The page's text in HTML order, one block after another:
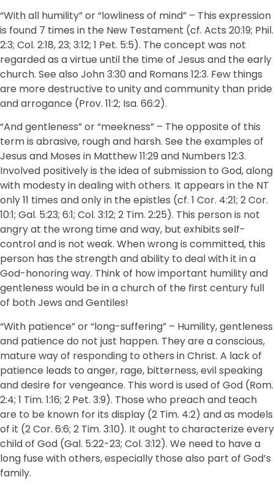
“With all humility” or “lowliness of mind” – This expression
is found 7 times in the New Testament (cf. Acts 20:19; Phil.
2:3; Col. 2:18, 23; 3:12; 1 Pet. 5:5). The concept was not
regarded as a virtue until the time of Jesus and the early
church. See also John 3:30 and Romans 12:3. Few things
are more destructive to unity and community than pride
and arrogance (Prov. 11:2; Isa. 66:2).
“And gentleness” or “meekness” – The opposite of this
term is abrasive, rough and harsh. See the examples of
Jesus and Moses in Matthew 11:29 and Numbers 12:3.
Involved positively is the idea of submission to God, along
with modesty in dealing with others. It appears in the NT
only 11 times and only in the epistles (cf. 1 Cor. 4:21; 2 Cor.
10:1; Gal. 5:23; 6:1; Col. 3:12; 2 Tim. 2:25). This person is not
angry at the wrong time and way, but exhibits self-
control and is not weak. When wrong is committed, this
person has the strength and ability to deal with it in a
God-honoring way. Think of how important humility and
gentleness would be in a church of the first century full
of both Jews and Gentiles!
“With patience” or “long-suffering” – Humility, gentleness
and patience do not just happen. They are a conscious,
mature way of responding to others in Christ. A lack of
patience leads to anger, rage, bitterness, evil speaking
and desire for vengeance. This word is used of God (Rom.
2:4; 1 Tim. 1:16; 2 Pet. 3:9). Those who preach and teach
are to be known for its display (2 Tim. 4:2) and as models
of it (2 Cor. 6:6; 2 Tim. 3:10). It ought to characterize every
child of God (Gal. 5:22-23; Col. 3:12). We need to have a
long fuse with others, especially those also part of God’s
family.